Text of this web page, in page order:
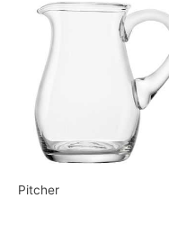
Pitcher